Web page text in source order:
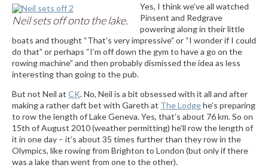
Neil sets off onto the lake.
Yes, I think we’ve all watched
Pinsent and Redgrave
powering along in their little
boats and thought “That’s very impressive” or “I wonder if I could
do that” or perhaps “I’m off down the gym to have a go on the
rowing machine” and then probably dismissed the idea as less
interesting than going to the pub.
But not Neil at CK. No, Neil is a bit obsessed with it all and after
making a rather daft bet with Gareth at The Lodgehe’s preparing
to row the length of Lake Geneva. Yes, that’s about 76 km. So on
15th of August 2010 (weather permitting) he’ll row the length of
it in one day – it’s about 35 times further than they row in the
Olympics, like rowing from Brighton to London (but only if there
was a lake than went from one to the other).